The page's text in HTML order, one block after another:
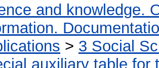
and knowledge.
> 3 Social
auxiliary table for